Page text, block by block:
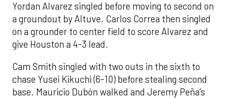
Yordan Alvarez singled before moving to second on
a groundout by Altuve. Carlos Correa then singled
on a grounder to center field to score Alvarez and
give Houston a 4-3 lead.
Cam Smith singled with two outs in the sixth to
chase Yusei Kikuchi (6-10) before stealing second
base. Mauricio Dubón walked and Jeremy Peña’s